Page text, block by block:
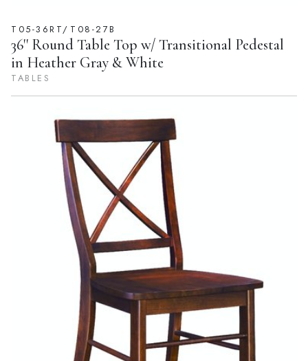
T05-36RT/T08-27B
36'' Round Table Top w/ Transitional Pedestal
in Heather Gray & White
TABLES